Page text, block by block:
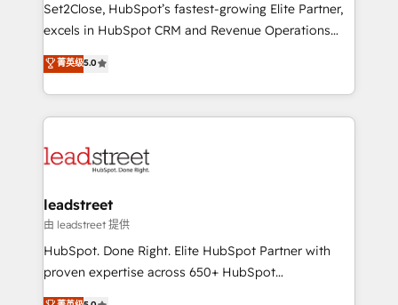
delivered through our proprietary FLAIR framework
Partner and ISO 27001:2022 certified consultancy,
we blend strategy, creativity, and technology to help
Set2Close, HubSpot’s fastest-growing Elite Partner,
excels in HubSpot CRM and Revenue Operations
(RevOps) services to boost B2B sales and growth.
As a top HubSpot Elite Partner, we specialize in
custom HubSpot CRM solutions. Our experts design,
implement, and optimize systems to enhance user
marketing, and service teams. From setup to
management, and speed up deal closures. With 500+
projects completed, our Agile approach ensures your
HubSpot CRM drives measurable results. Our
RevOps services align your sales, marketing, and
菁英级5.0
leadstreet
由 leadstreet 提供
HubSpot. Done Right. Elite HubSpot Partner with
proven expertise across 650+ HubSpot
implementations. With 12+ years of HubSpot